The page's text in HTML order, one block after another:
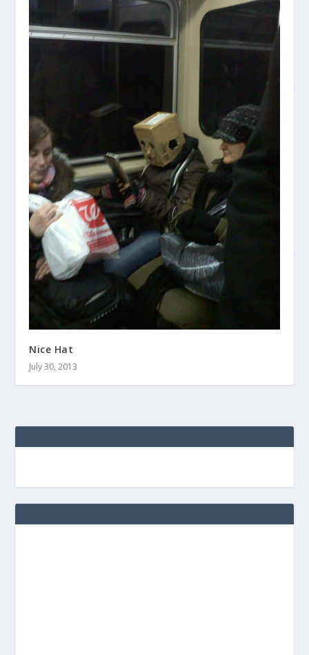
Nice Hat
July 30, 2013